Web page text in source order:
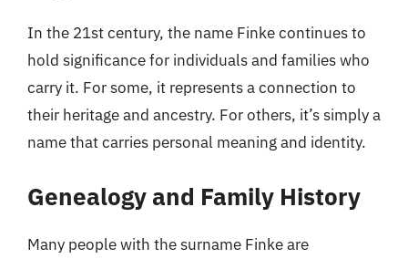
In the 21st century, the name Finke continues to
hold significance for individuals and families who
carry it. For some, it represents a connection to
their heritage and ancestry. For others, it’s simply a
name that carries personal meaning and identity.
Genealogy and Family History
Many people with the surname Finke are